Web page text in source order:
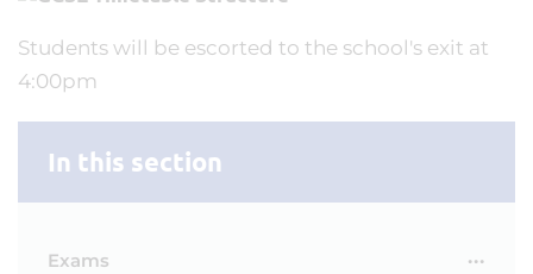
Students will be escorted to the school's exit at
4:00pm
In this section
Exams